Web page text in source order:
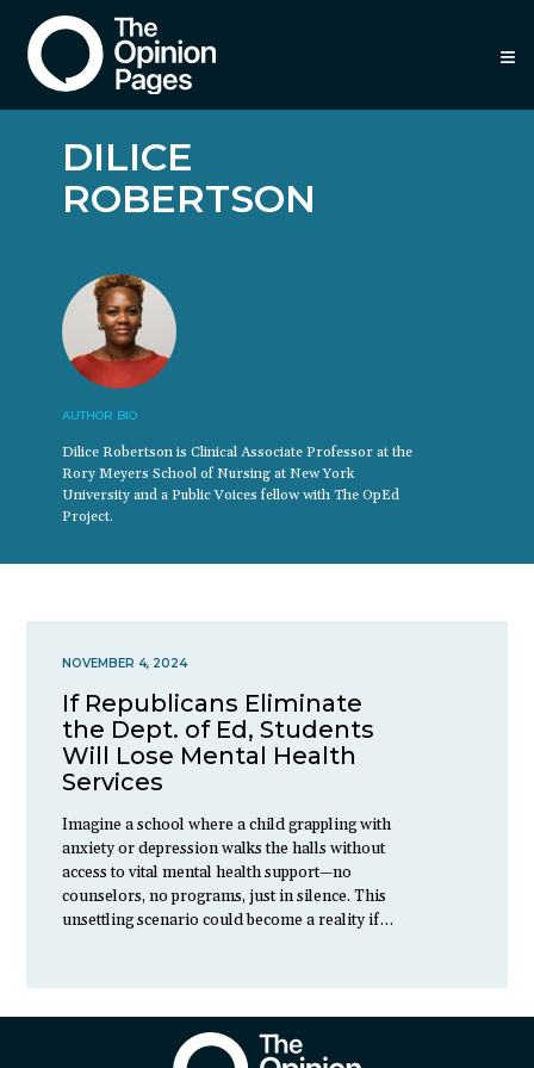
DILICE
ROBERTSON
AUTHOR BIO
Dilice Robertson is Clinical Associate Professor at the
Rory Meyers School of Nursing at New York
University and a Public Voices fellow with The OpEd
Project.
NOVEMBER 4, 2024
If Republicans Eliminate
the Dept. of Ed, Students
Will Lose Mental Health
Services
Imagine a school where a child grappling with
anxiety or depression walks the halls without
access to vital mental health support—no
counselors, no programs, just in silence. This
unsettling scenario could become a reality if…
≡